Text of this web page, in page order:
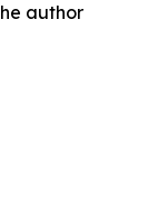
author